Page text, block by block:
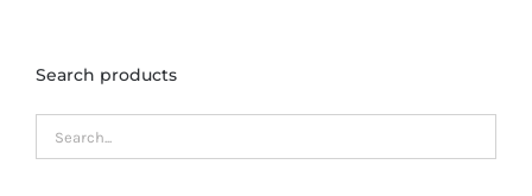
Search products